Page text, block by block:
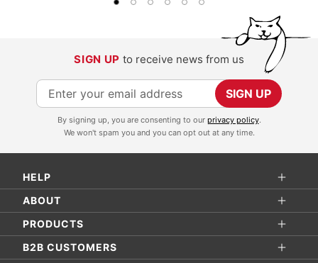
SIGN UP to receive news from us
S
i
p
f
o
r
O
SIGN UP
By signing up, you are consenting to our privacy policy.
We won't spam you and you can opt out at any time.
HELP
ABOUT
PRODUCTS
B2B CUSTOMERS